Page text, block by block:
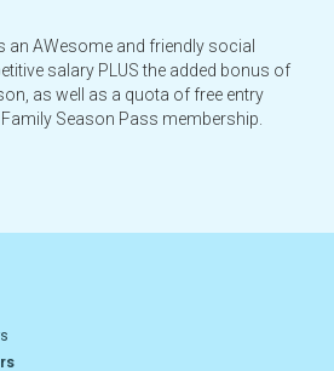
an AWesome and friendly social
salary PLUS the added bonus of
as well as a quota of free entry
Season Pass membership.